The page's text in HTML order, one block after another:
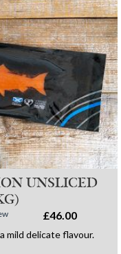
UNSLICED
£46.00
mild delicate flavour.